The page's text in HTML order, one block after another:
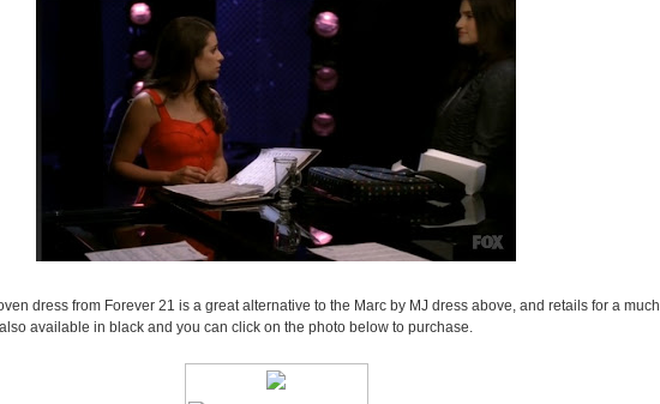
dress from Forever 21 is a great alternative to the Marc by MJ dress above, and retails for a much
available in black and you can click on the photo below to purchase.